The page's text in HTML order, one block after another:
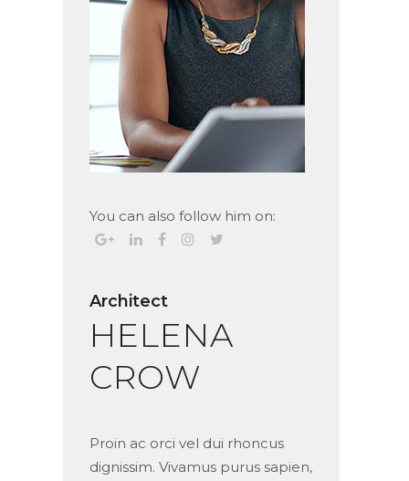
You can also follow him on:
Architect
HELENA
CROW
Proin ac orci vel dui rhoncus
dignissim. Vivamus purus sapien,